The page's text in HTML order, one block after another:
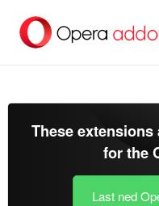
direkte
These
for the
Last ned